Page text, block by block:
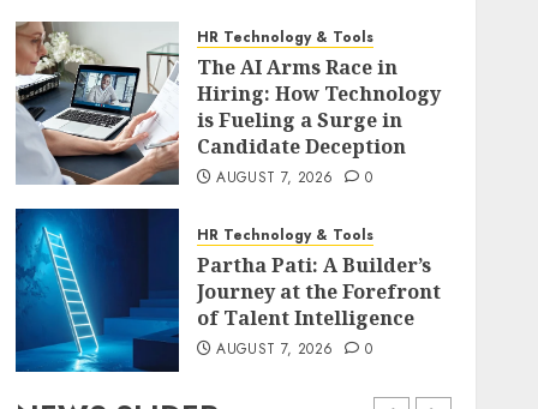
HR Technology & Tools
The AI Arms Race in
Hiring: How Technology
is Fueling a Surge in
Candidate Deception
AUGUST 7, 2026 0
HR Technology & Tools
Partha Pati: A Builder’s
Journey at the Forefront
of Talent Intelligence
AUGUST 7, 2026 0